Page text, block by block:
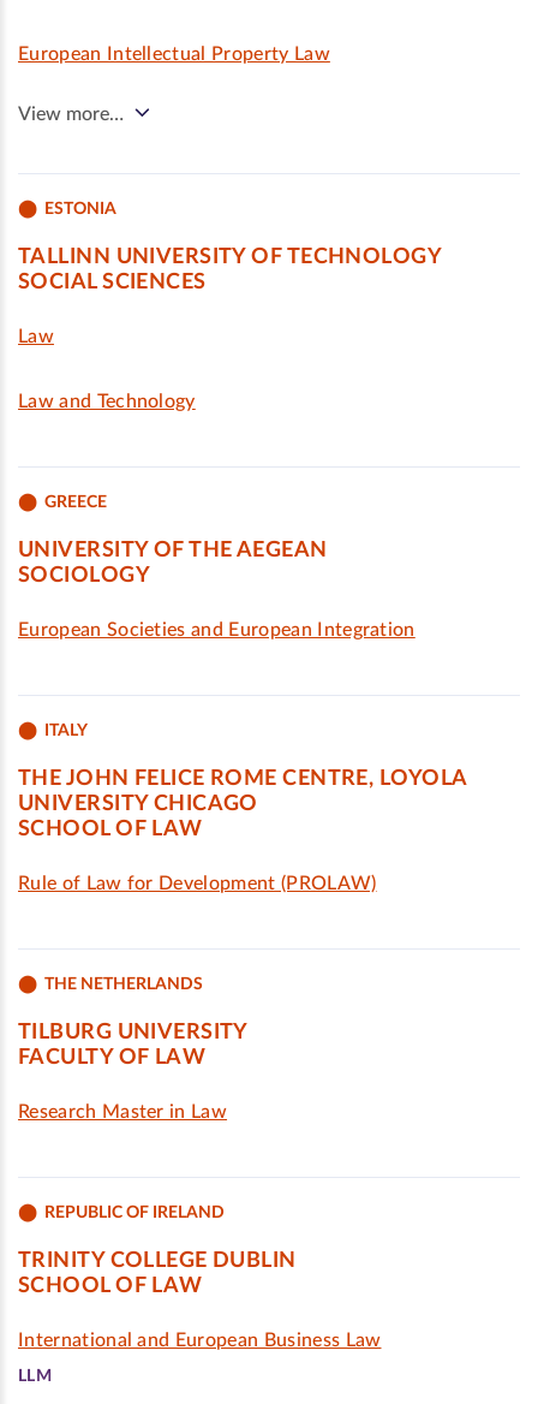
European Intellectual Property Law
View more…
ESTONIA
TALLINN UNIVERSITY OF TECHNOLOGY
SOCIAL SCIENCES
Law
Law and Technology
GREECE
UNIVERSITY OF THE AEGEAN
SOCIOLOGY
European Societies and European Integration
ITALY
THE JOHN FELICE ROME CENTRE, LOYOLA
UNIVERSITY CHICAGO
SCHOOL OF LAW
Rule of Law for Development (PROLAW)
THE NETHERLANDS
TILBURG UNIVERSITY
FACULTY OF LAW
Research Master in Law
REPUBLIC OF IRELAND
TRINITY COLLEGE DUBLIN
SCHOOL OF LAW
International and European Business Law
LLM